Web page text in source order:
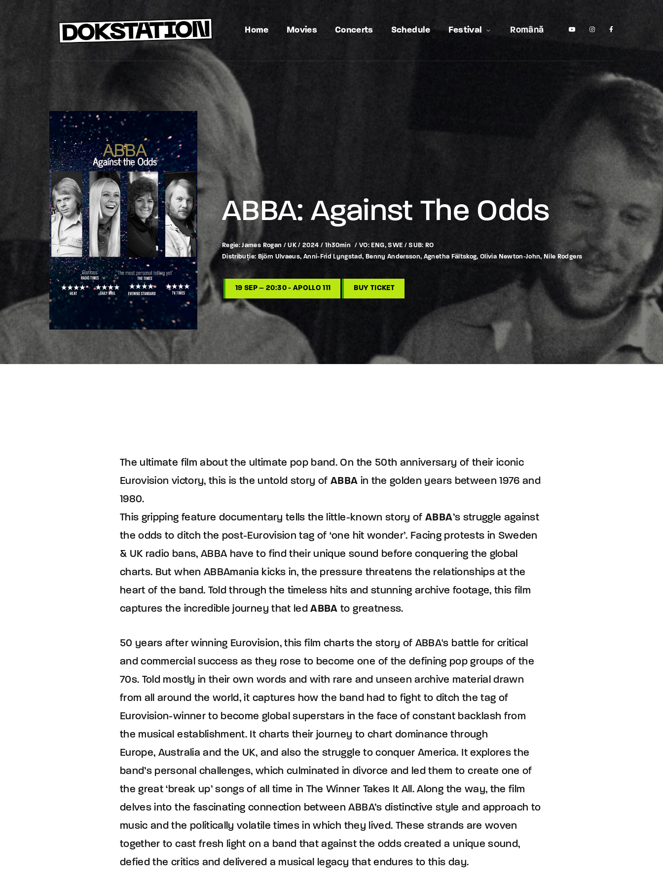
Home Movies Concerts Schedule Festival Română
ABBA: Against The Odds
Regie: James Rogan / UK / 2024 / 1h30min / VO: ENG, SWE / SUB: RO
Distribuție: Björn Ulvaeus, Anni-Frid Lyngstad, Benny Andersson, Agnetha Fältskog, Olivia Newton-John, Nile Rodgers
19 SEP – 20:30 - APOLLO 111 BUY TICKET
The ultimate film about the ultimate pop band. On the 50th anniversary of their iconic
Eurovision victory, this is the untold story of ABBA in the golden years between 1976 and
1980.
This gripping feature documentary tells the little-known story ofABBA’s struggle against
the odds to ditch the post-Eurovision tag of ‘one hit wonder’. Facing protests in Sweden
& UK radio bans, ABBA have to find their unique sound before conquering the global
charts. But when ABBAmania kicks in, the pressure threatens the relationships at the
heart of the band. Told through the timeless hits and stunning archive footage, this film
captures the incredible journey that ledABBA to greatness.
50 years after winning Eurovision, this film charts the story of ABBA's battle for critical
and commercial success as they rose to become one of the defining pop groups of the
70s. Told mostly in their own words and with rare and unseen archive material drawn
from all around the world, it captures how the band had to fight to ditch the tag of
Eurovision-winner to become global superstars in the face of constant backlash from
the musical establishment. It charts their journey to chart dominance through
Europe, Australia and the UK, and also the struggle to conquer America. It explores the
band’s personal challenges, which culminated in divorce and led them to create one of
the great ‘break up’ songs of all time in The Winner Takes It All. Along the way, the film
delves into the fascinating connection between ABBA’s distinctive style and approach to
music and the politically volatile times in which they lived. These strands are woven
together to cast fresh light on a band that against the odds created a unique sound,
defied the critics and delivered a musical legacy that endures to this day.